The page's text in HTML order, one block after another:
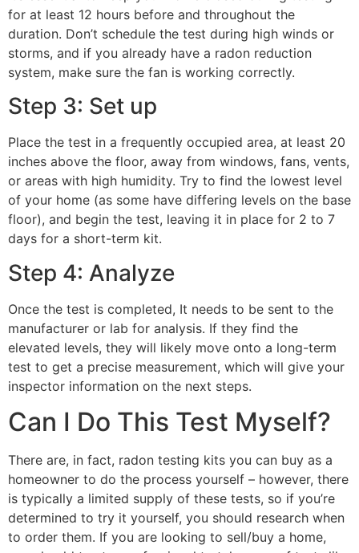
for at least 12 hours before and throughout the
duration. Don’t schedule the test during high winds or
storms, and if you already have a radon reduction
system, make sure the fan is working correctly.
Step 3: Set up
Place the test in a frequently occupied area, at least 20
inches above the floor, away from windows, fans, vents,
or areas with high humidity. Try to find the lowest level
of your home (as some have differing levels on the base
floor), and begin the test, leaving it in place for 2 to 7
days for a short-term kit.
Step 4: Analyze
Once the test is completed, It needs to be sent to the
manufacturer or lab for analysis. If they find the
elevated levels, they will likely move onto a long-term
test to get a precise measurement, which will give your
inspector information on the next steps.
Can I Do This Test Myself?
There are, in fact, radon testing kits you can buy as a
homeowner to do the process yourself – however, there
is typically a limited supply of these tests, so if you’re
determined to try it yourself, you should research when
to order them. If you are looking to sell/buy a home,